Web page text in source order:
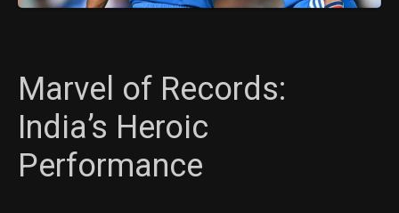
Marvel of Records:
India’s Heroic
Performance